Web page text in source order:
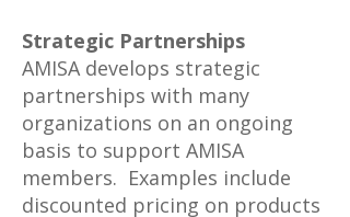
Strategic Partnerships
AMISA develops strategic
partnerships with many
organizations on an ongoing
basis to support AMISA
members. Examples include
discounted pricing on products